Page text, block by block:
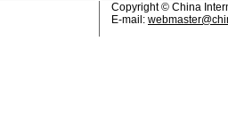
Copyright © China
E-mail: